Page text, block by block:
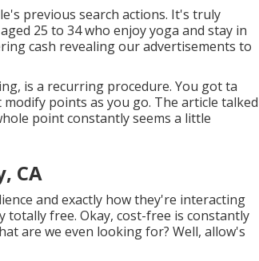
previous search actions. It's truly
25 to 34 who enjoy yoga and stay in
cash revealing our advertisements to
is a recurring procedure. You got ta
points as you go. The article talked
point constantly seems a little
CA
and exactly how they're interacting
free. Okay, cost-free is constantly
are we even looking for? Well, allow's